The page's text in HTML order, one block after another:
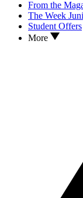
From the
The Week
Student Offers
More